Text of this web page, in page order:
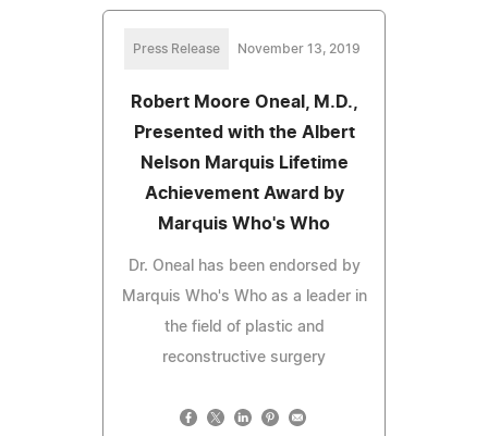
Press Release November 13, 2019
Robert Moore Oneal, M.D.,
Presented with the Albert
Nelson Marquis Lifetime
Achievement Award by
Marquis Who's Who
Dr. Oneal has been endorsed by
Marquis Who's Who as a leader in
the field of plastic and
reconstructive surgery